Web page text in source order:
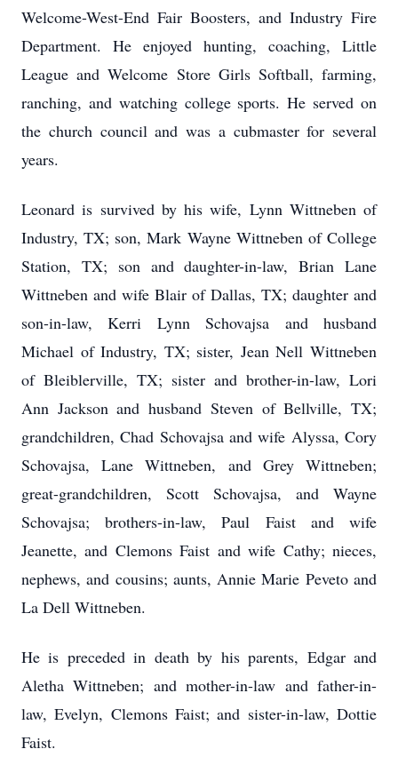
Welcome-West-End Fair Boosters, and Industry Fire
Department. He enjoyed hunting, coaching, Little
League and Welcome Store Girls Softball, farming,
ranching, and watching college sports. He served on
the church council and was a cubmaster for several
years.
Leonard is survived by his wife, Lynn Wittneben of
Industry, TX; son, Mark Wayne Wittneben of College
Station, TX; son and daughter-in-law, Brian Lane
Wittneben and wife Blair of Dallas, TX; daughter and
son-in-law, Kerri Lynn Schovajsa and husband
Michael of Industry, TX; sister, Jean Nell Wittneben
of Bleiblerville, TX; sister and brother-in-law, Lori
Ann Jackson and husband Steven of Bellville, TX;
grandchildren, Chad Schovajsa and wife Alyssa, Cory
Schovajsa, Lane Wittneben, and Grey Wittneben;
great-grandchildren, Scott Schovajsa, and Wayne
Schovajsa; brothers-in-law, Paul Faist and wife
Jeanette, and Clemons Faist and wife Cathy; nieces,
nephews, and cousins; aunts, Annie Marie Peveto and
La Dell Wittneben.
He is preceded in death by his parents, Edgar and
Aletha Wittneben; and mother-in-law and father-in-
law, Evelyn, Clemons Faist; and sister-in-law, Dottie
Faist.